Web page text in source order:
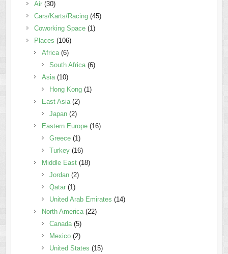
Air(30)
Cars/Karts/Racing(45)
Coworking Space(1)
Places (106)
Africa(6)
South Africa(6)
Asia(10)
Hong Kong(1)
East Asia(2)
Japan(2)
Eastern Europe(16)
Greece(1)
Turkey(16)
Middle East(18)
Jordan(2)
Qatar(1)
United Arab Emirates (14)
North America(22)
Canada(5)
Mexico(2)
United States (15)